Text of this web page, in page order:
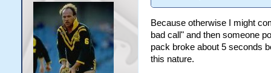
Because otherwise I might
bad call" and then someone
pack broke about 5 seconds
this nature.